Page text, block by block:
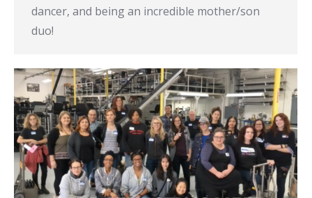
dancer, and being an incredible mother/son
duo!